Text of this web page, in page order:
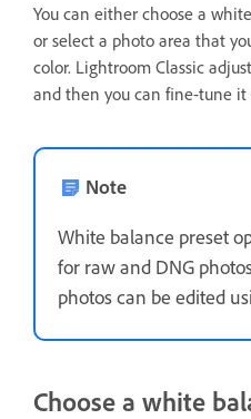
You can either choose a
or select a photo area that
color. Lightroom Classic
and then you can fine-tune it
Note
White balance preset
for raw and DNG
photos can be edited
Choose a white